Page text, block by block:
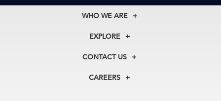
WHO WE ARE
About Us
Our Experts
In the News
EXPLORE
Membership
Councils
CONTACT US
+1 212 759 0900
CAREERS